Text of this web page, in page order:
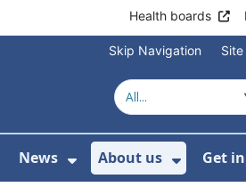
Health boards
Skip Navigation
For Patient
Submenu For Digital
News
Show Submenu For
About us
Show
Get